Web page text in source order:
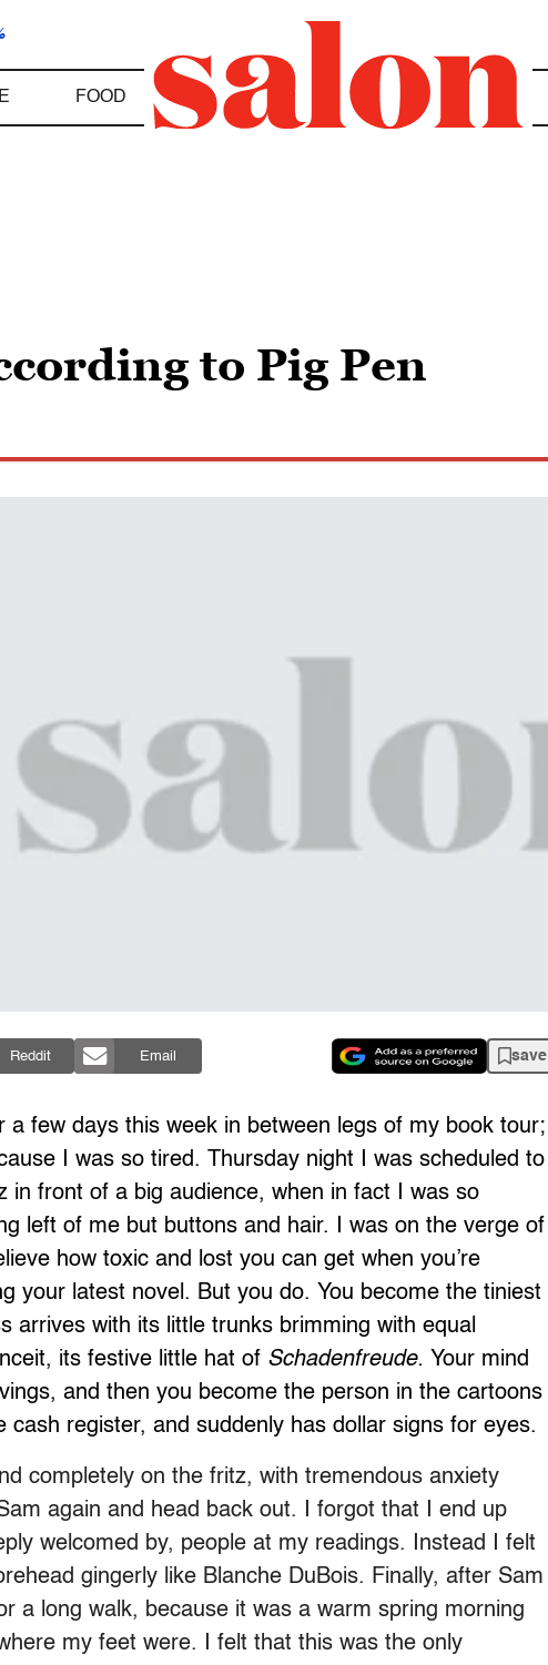
FOOD
to Pig Pen
Reddit Email save
a few days this week in between legs of my book tour;
I was so tired. Thursday night I was scheduled to
in front of a big audience, when in fact I was so
left of me but buttons and hair. I was on the verge of
how toxic and lost you can get when you’re
your latest novel. But you do. You become the tiniest
arrives with its little trunks brimming with equal
its festive little hat of Schadenfreude. Your mind
and then you become the person in the cartoons
cash register, and suddenly has dollar signs for eyes.
completely on the fritz, with tremendous anxiety
again and head back out. I forgot that I end up
welcomed by, people at my readings. Instead I felt
gingerly like Blanche DuBois. Finally, after Sam
a long walk, because it was a warm spring morning
my feet were. I felt that this was the only